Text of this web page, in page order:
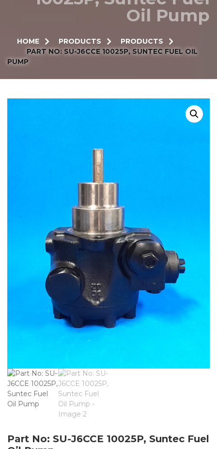
Oil Pump
HOME PRODUCTS
PRODUCTS
PART NO: SU-J6CCE 10025P, SUNTEC FUEL OIL
PUMP
Part No: SU-J6CCE 10025P, Suntec Fuel